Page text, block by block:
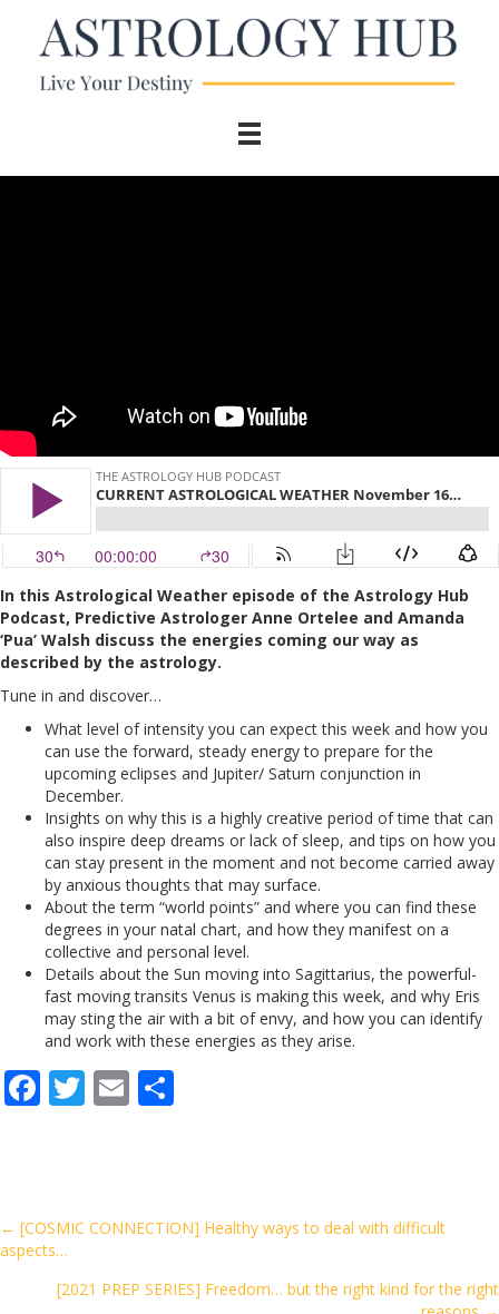
In this Astrological Weather episode of the Astrology Hub
Podcast, Predictive Astrologer Anne Ortelee and Amanda
‘Pua’ Walsh discuss the energies coming our way as
described by the astrology.
Tune in and discover…
What level of intensity you can expect this week and how you
can use the forward, steady energy to prepare for the
upcoming eclipses and Jupiter/ Saturn conjunction in
December.
Insights on why this is a highly creative period of time that can
also inspire deep dreams or lack of sleep, and tips on how you
can stay present in the moment and not become carried away
by anxious thoughts that may surface.
About the term “world points” and where you can find these
degrees in your natal chart, and how they manifest on a
collective and personal level.
Details about the Sun moving into Sagittarius, the powerful-
fast moving transits Venus is making this week, and why Eris
may sting the air with a bit of envy, and how you can identify
and work with these energies as they arise.
F
o
o
k
T E
Posts
navigation
← [COSMIC CONNECTION] Healthy ways to deal with difficult
aspects…
[2021 PREP SERIES] Freedom… but the right kind for the right